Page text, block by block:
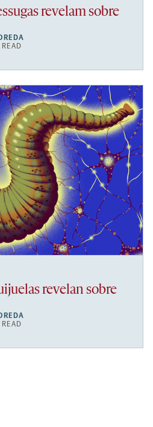
revelam sobre
revelan sobre